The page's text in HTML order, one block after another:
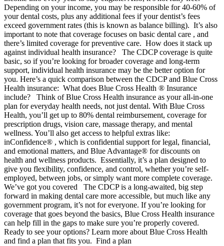
Depending on your income, you may be responsible for 40-60% of
your dental costs, plus any additional fees if your dentist’s fees
exceed government rates (this is known as balance billing). It’s also
important to note that coverage focuses on basic dental care , and
there’s limited coverage for preventive care. How does it stack up
against individual health insurance? The CDCP coverage is quite
basic, so if you’re looking for broader coverage and long-term
support, individual health insurance may be the better option for
you. Here’s a quick comparison between the CDCP and Blue Cross
Health insurance: What does Blue Cross Health ® Insurance
include? Think of Blue Cross Health insurance as your all-in-one
plan for everyday health needs, not just dental. With Blue Cross
Health, you’ll get up to 80% dental reimbursement, coverage for
prescription drugs, vision care, massage therapy, and mental
wellness. You’ll also get access to helpful extras like:
inConfidence® , which is confidential support for legal, financial,
and emotional matters, and Blue Advantage® for discounts on
health and wellness products. Essentially, it’s a plan designed to
give you flexibility, confidence, and control, whether you’re self-
employed, between jobs, or simply want more complete coverage.
We’ve got you covered The CDCP is a long-awaited, big step
forward in making dental care more accessible, but much like any
government program, it’s not for everyone. If you’re looking for
coverage that goes beyond the basics, Blue Cross Health insurance
can help fill in the gaps to make sure you’re properly covered.
Ready to see your options? Learn more about Blue Cross Health
and find a plan that fits you. Find a plan